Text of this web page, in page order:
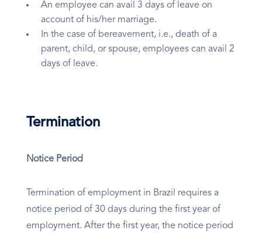
An employee can avail 3 days of leave on
account of his/her marriage.
In the case of bereavement, i.e., death of a
parent, child, or spouse, employees can avail 2
days of leave.
Termination
Notice Period
Termination of employment in Brazil requires a
notice period of 30 days during the first year of
employment. After the first year, the notice period